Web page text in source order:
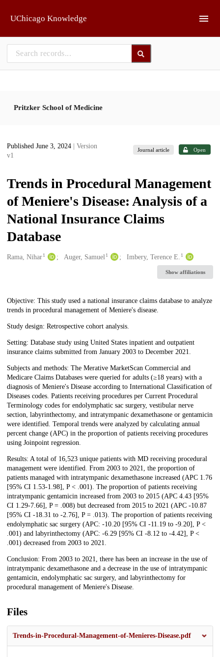
UChicago Knowledge
Pritzker School of Medicine
Published June 3, 2024
| Version
v1
Journal article Open
Trends in Procedural Management
of Meniere's Disease: Analysis of a
National Insurance Claims
Database
Creators
Rama, Nihar1 Auger, Samuel 1 Imbery, Terence E. 1
Show affiliations
Description
Objective: This study used a national insurance claims database to analyze
trends in procedural management of Meniere's disease.
Study design: Retrospective cohort analysis.
Setting: Database study using United States inpatient and outpatient
insurance claims submitted from January 2003 to December 2021.
Subjects and methods: The Merative MarketScan Commercial and
Medicare Claims Databases were queried for adults (≥18 years) with a
diagnosis of Meniere's Disease according to International Classification of
Diseases codes. Patients receiving procedures per Current Procedural
Terminology codes for endolymphatic sac surgery, vestibular nerve
section, labyrinthectomy, and intratympanic dexamethasone or gentamicin
were identified. Temporal trends were analyzed by calculating annual
percent change (APC) in the proportion of patients receiving procedures
using Joinpoint regression.
Results: A total of 16,523 unique patients with MD receiving procedural
management were identified. From 2003 to 2021, the proportion of
patients managed with intratympanic dexamethasone increased (APC 1.76
[95% CI 1.53-1.98], P < .001). The proportion of patients receiving
intratympanic gentamicin increased from 2003 to 2015 (APC 4.43 [95%
CI 1.29-7.66], P = .008) but decreased from 2015 to 2021 (APC -10.87
[95% CI -18.31 to -2.76], P = .013). The proportion of patients receiving
endolymphatic sac surgery (APC: -10.20 [95% CI -11.19 to -9.20], P <
.001) and labyrinthectomy (APC: -6.29 [95% CI -8.12 to -4.42], P <
.001) decreased from 2003 to 2021.
Conclusion: From 2003 to 2021, there has been an increase in the use of
intratympanic dexamethasone and a decrease in the use of intratympanic
gentamicin, endolymphatic sac surgery, and labyrinthectomy for
procedural management of Meniere's Disease.
Files
Trends-in-Procedural-Management-of-Menieres-Disease.pdf